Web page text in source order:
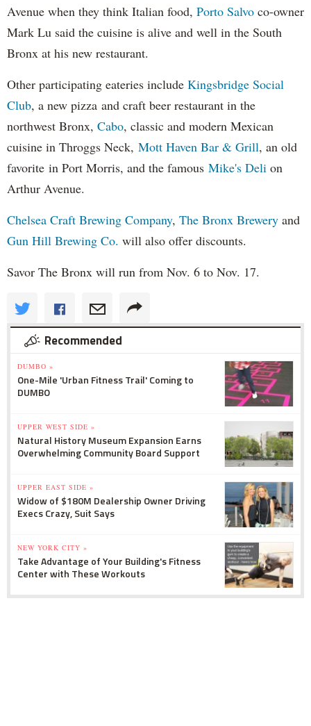
Avenue when they think Italian food, Porto Salvo co-owner
Mark Lu said the cuisine is alive and well in the South
Bronx at his new restaurant.
Other participating eateries include Kingsbridge Social
Club, a new pizza and craft beer restaurant in the
northwest Bronx, Cabo, classic and modern Mexican
cuisine in Throggs Neck, Mott Haven Bar & Grill, an old
favorite in Port Morris, and the famous Mike's Deli on
Arthur Avenue.
Chelsea Craft Brewing Company, The Bronx Brewery and
Gun Hill Brewing Co. will also offer discounts.
Savor The Bronx will run from Nov. 6 to Nov. 17.
Recommended
DUMBO »
One-Mile 'Urban Fitness Trail' Coming to
DUMBO
UPPER WEST SIDE »
Natural History Museum Expansion Earns
Overwhelming Community Board Support
UPPER EAST SIDE »
Widow of $180M Dealership Owner Driving
Execs Crazy, Suit Says
NEW YORK CITY »
Take Advantage of Your Building's Fitness
Center with These Workouts